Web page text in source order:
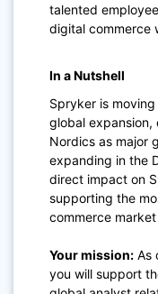
talented
digital commerce
In a Nutshell
Spryker is
global expansion,
Nordics as major
expanding in the
direct impact on
supporting the
commerce
Your mission: As
you will support